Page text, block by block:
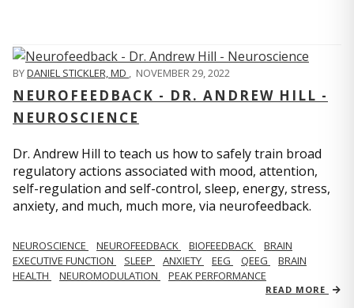
BYDANIEL STICKLER, MD , NOVEMBER 29, 2022
NEUROFEEDBACK - DR. ANDREW HILL -
NEUROSCIENCE
Dr. Andrew Hill to teach us how to safely train broad
regulatory actions associated with mood, attention,
self-regulation and self-control, sleep, energy, stress,
anxiety, and much, much more, via neurofeedback.
NEUROSCIENCE NEUROFEEDBACK BIOFEEDBACK
BRAIN
EXECUTIVE FUNCTION
SLEEP ANXIETY EEG QEEG
BRAIN
HEALTH
NEUROMODULATION PEAK PERFORMANCE
READ MORE